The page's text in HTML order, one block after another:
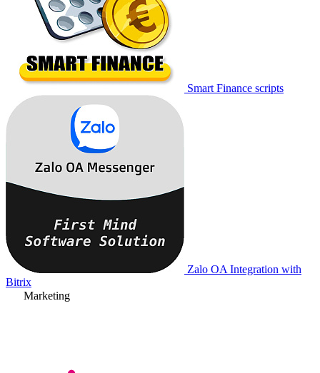
Smart Finance scripts
Zalo OA Integration with
Bitrix
Marketing